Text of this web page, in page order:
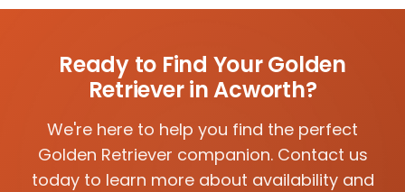
Ready to Find Your Golden
Retriever in Acworth?
We're here to help you find the perfect
Golden Retriever companion. Contact us
today to learn more about availability and